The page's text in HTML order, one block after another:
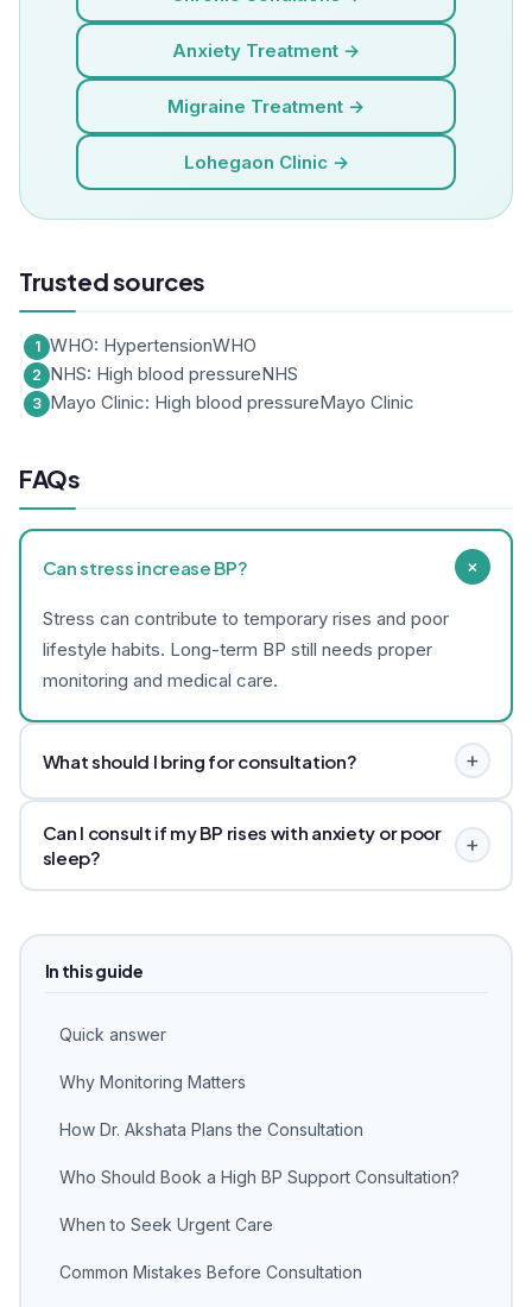
Anxiety Treatment →
Migraine Treatment →
Lohegaon Clinic →
Trusted sources
WHO: HypertensionWHO
NHS: High blood pressureNHS
Mayo Clinic: High blood pressureMayo Clinic
FAQs
Can stress increase BP? +
Stress can contribute to temporary rises and poor
lifestyle habits. Long-term BP still needs proper
monitoring and medical care.
What should I bring for consultation? +
and any physician advice.
Can I consult if my BP rises with anxiety or poor
sleep?
+
Dr. Akshata can review stress, sleep, routine and
anxiety-linked patterns alongside your physician’s plan.
In this guide
Quick answer
Why Monitoring Matters
How Dr. Akshata Plans the Consultation
Who Should Book a High BP Support Consultation?
When to Seek Urgent Care
Common Mistakes Before Consultation